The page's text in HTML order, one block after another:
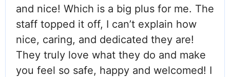
and nice! Which is a big plus for me. The
staff topped it off, I can’t explain how
nice, caring, and dedicated they are!
They truly love what they do and make
you feel so safe, happy and welcomed! I